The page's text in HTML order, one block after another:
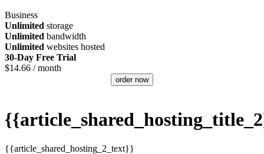
Business
Unlimited storage
Unlimited bandwidth
Unlimited websites hosted
30-Day Free Trial
$14.66 / month
order now
{{article_shared_hosting_2_text}}